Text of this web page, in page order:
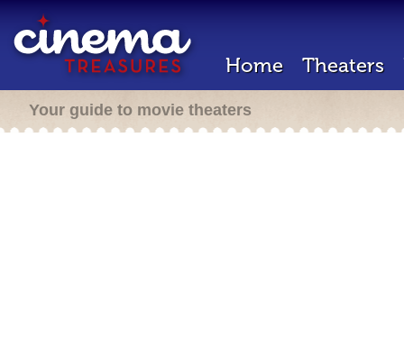
Home Theaters
Your guide to movie theaters